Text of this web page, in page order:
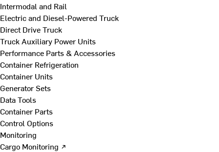
Intermodal and Rail
Electric and Diesel-Powered Truck
Direct Drive Truck
Truck Auxiliary Power Units
Performance Parts & Accessories
Container Refrigeration
Container Units
Generator Sets
Data Tools
Container Parts
Control Options
Monitoring
Cargo Monitoring ↗